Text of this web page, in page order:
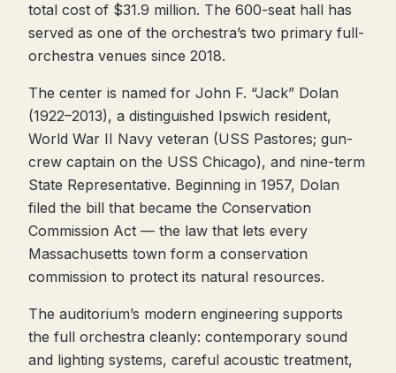
total cost of $31.9 million. The 600-seat hall has
served as one of the orchestra’s two primary full-
orchestra venues since 2018.
The center is named for John F. “Jack” Dolan
(1922–2013), a distinguished Ipswich resident,
World War II Navy veteran (USS Pastores; gun-
crew captain on the USS Chicago), and nine-term
State Representative. Beginning in 1957, Dolan
filed the bill that became the Conservation
Commission Act — the law that lets every
Massachusetts town form a conservation
commission to protect its natural resources.
The auditorium’s modern engineering supports
the full orchestra cleanly: contemporary sound
and lighting systems, careful acoustic treatment,